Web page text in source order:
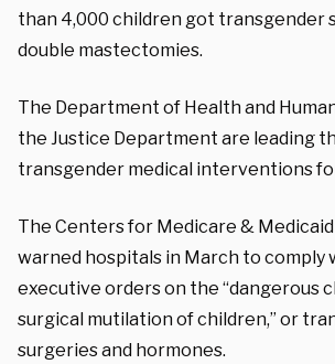
than 4,000 children got transgender
double mastectomies.
The Department of Health and
the Justice Department are leading
transgender medical interventions
The Centers for Medicare &
warned hospitals in March to comply
executive orders on the “dangerous
surgical mutilation of children,” or
surgeries and hormones.